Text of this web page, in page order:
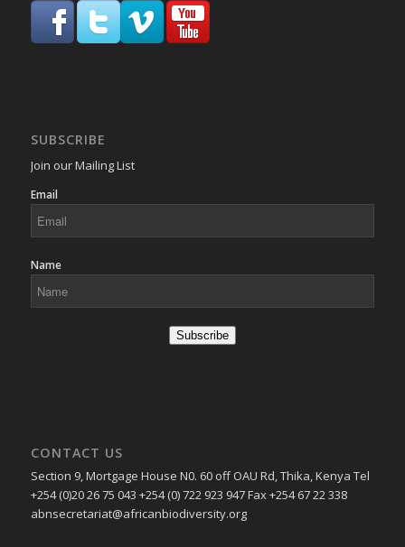
SUBSCRIBE
Join our Mailing List
Email
Name
Subscribe
CONTACT US
Section 9, Mortgage House N0. 60 off OAU Rd, Thika, Kenya Tel
+254 (0)20 26 75 043 +254 (0) 722 923 947 Fax +254 67 22 338
abnsecretariat@africanbiodiversity.org